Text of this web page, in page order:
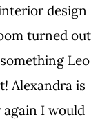
design
turned out
Leo
Alexandra is
I would